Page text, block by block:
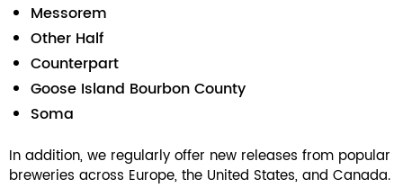
Messorem
Other Half
Counterpart
Goose Island Bourbon County
Soma
In addition, we regularly offer new releases from popular
breweries across Europe, the United States, and Canada.